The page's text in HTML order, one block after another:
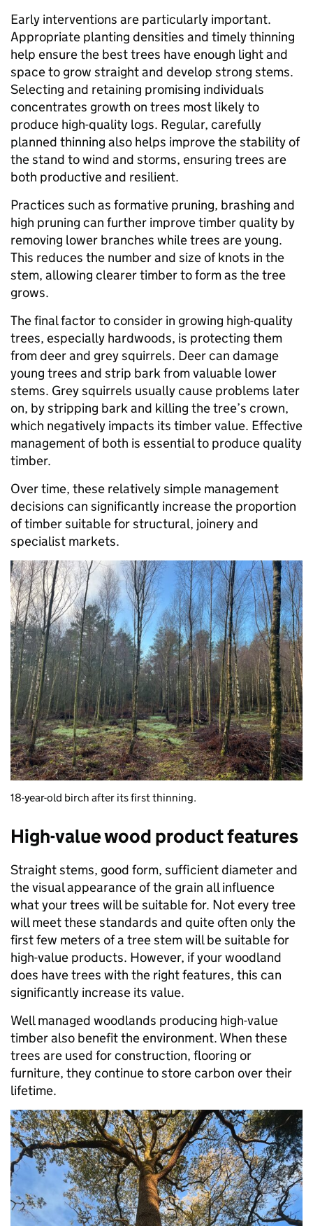
Early interventions are particularly important.
Appropriate planting densities and timely thinning
help ensure the best trees have enough light and
space to grow straight and develop strong stems.
Selecting and retaining promising individuals
concentrates growth on trees most likely to
produce high-quality logs. Regular, carefully
planned thinning also helps improve the stability of
the stand to wind and storms, ensuring trees are
both productive and resilient.
Practices such as formative pruning, brashing and
high pruning can further improve timber quality by
removing lower branches while trees are young.
This reduces the number and size of knots in the
stem, allowing clearer timber to form as the tree
grows.
The final factor to consider in growing high-quality
trees, especially hardwoods, is protecting them
from deer and grey squirrels. Deer can damage
young trees and strip bark from valuable lower
stems. Grey squirrels usually cause problems later
on, by stripping bark and killing the tree’s crown,
which negatively impacts its timber value. Effective
management of both is essential to produce quality
timber.
Over time, these relatively simple management
decisions can significantly increase the proportion
of timber suitable for structural, joinery and
specialist markets.
18-year-old birch after its first thinning.
High-value wood product features
Straight stems, good form, sufficient diameter and
the visual appearance of the grain all influence
what your trees will be suitable for. Not every tree
will meet these standards and quite often only the
first few meters of a tree stem will be suitable for
high-value products. However, if your woodland
does have trees with the right features, this can
significantly increase its value.
Well managed woodlands producing high-value
timber also benefit the environment. When these
trees are used for construction, flooring or
furniture, they continue to store carbon over their
lifetime.